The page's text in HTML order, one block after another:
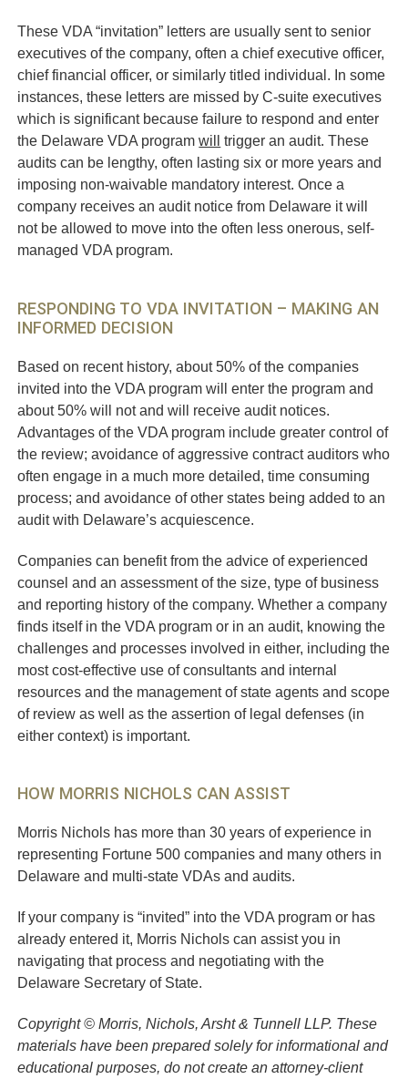
These VDA “invitation” letters are usually sent to senior
executives of the company, often a chief executive officer,
chief financial officer, or similarly titled individual. In some
instances, these letters are missed by C-suite executives
which is significant because failure to respond and enter
the Delaware VDA programwill
trigger an audit. These
audits can be lengthy, often lasting six or more years and
imposing non-waivable mandatory interest. Once a
company receives an audit notice from Delaware it will
not be allowed to move into the often less onerous, self-
managed VDA program.
RESPONDING TO VDA INVITATION – MAKING AN
INFORMED DECISION
Based on recent history, about 50% of the companies
invited into the VDA program will enter the program and
about 50% will not and will receive audit notices.
Advantages of the VDA program include greater control of
the review; avoidance of aggressive contract auditors who
often engage in a much more detailed, time consuming
process; and avoidance of other states being added to an
audit with Delaware’s acquiescence.
Companies can benefit from the advice of experienced
counsel and an assessment of the size, type of business
and reporting history of the company. Whether a company
finds itself in the VDA program or in an audit, knowing the
challenges and processes involved in either, including the
most cost-effective use of consultants and internal
resources and the management of state agents and scope
of review as well as the assertion of legal defenses (in
either context) is important.
HOW MORRIS NICHOLS CAN ASSIST
Morris Nichols has more than 30 years of experience in
representing Fortune 500 companies and many others in
Delaware and multi-state VDAs and audits.
If your company is “invited” into the VDA program or has
already entered it, Morris Nichols can assist you in
navigating that process and negotiating with the
Delaware Secretary of State.
Copyright © Morris, Nichols, Arsht & Tunnell LLP. These
materials have been prepared solely for informational and
educational purposes, do not create an attorney-client